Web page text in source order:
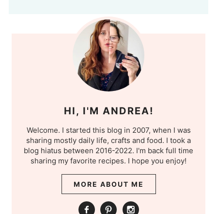
HI, I'M ANDREA!
Welcome. I started this blog in 2007, when I was
sharing mostly daily life, crafts and food. I took a
blog hiatus between 2016-2022. I'm back full time
sharing my favorite recipes. I hope you enjoy!
MORE ABOUT ME